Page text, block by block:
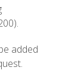
added